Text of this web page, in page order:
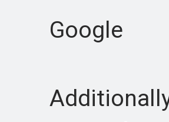
Google
Additionally,